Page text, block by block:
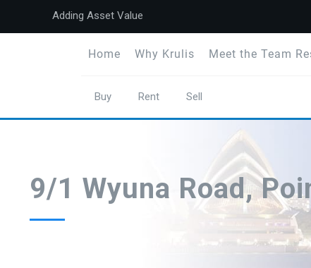
Adding Asset Value
Home Why Krulis Meet the Team
Buy Rent Sell
9/1 Wyuna Road,